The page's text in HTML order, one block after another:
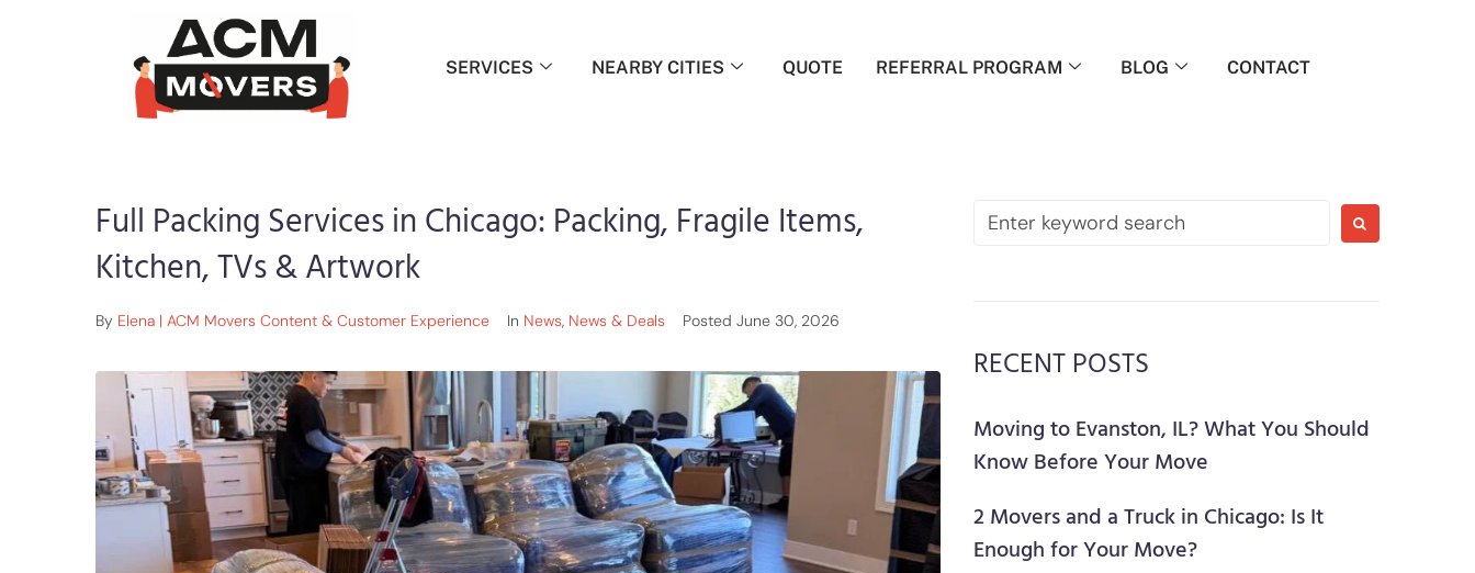
SERVICES NEARBY CITIES QUOTE REFERRAL PROGRAM BLOG CONTACT
Full Packing Services in Chicago: Packing, Fragile Items,
Kitchen, TVs & Artwork
By Elena | ACM Movers Content & Customer Experience In News, News & Deals Posted June 30, 2026
RECENT POSTS
Moving to Evanston, IL? What You Should
Know Before Your Move
2 Movers and a Truck in Chicago: Is It
Enough for Your Move?